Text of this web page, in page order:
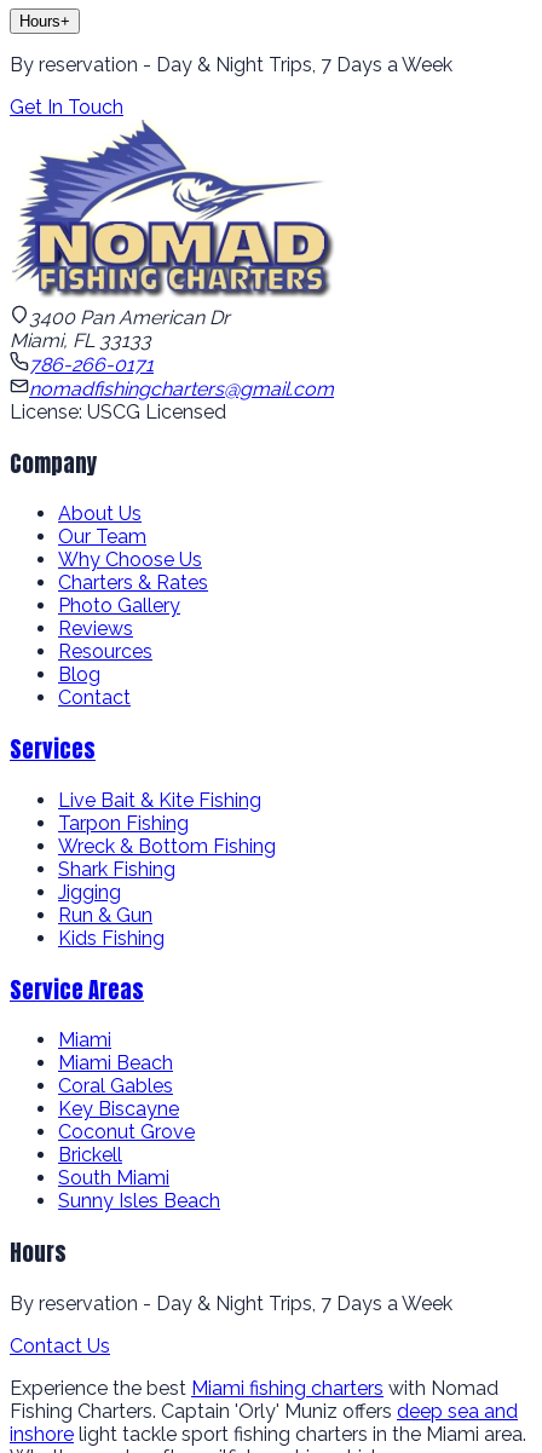
Hours+
By reservation - Day & Night Trips, 7 Days a Week
Get In Touch
3400 Pan American Dr
Miami, FL 33133
786-266-0171
nomadfishingcharters@gmail.com
License: USCG Licensed
Company
About Us
Our Team
Why Choose Us
Charters & Rates
Photo Gallery
Reviews
Resources
Blog
Contact
Services
Live Bait & Kite Fishing
Tarpon Fishing
Wreck & Bottom Fishing
Shark Fishing
Jigging
Run & Gun
Kids Fishing
Service Areas
Miami
Miami Beach
Coral Gables
Key Biscayne
Coconut Grove
Brickell
South Miami
Sunny Isles Beach
Hours
By reservation - Day & Night Trips, 7 Days a Week
Contact Us
Experience the best Miami fishing charters with Nomad
Fishing Charters. Captain 'Orly' Muniz offers deep sea and
inshore light tackle sport fishing charters in the Miami area.